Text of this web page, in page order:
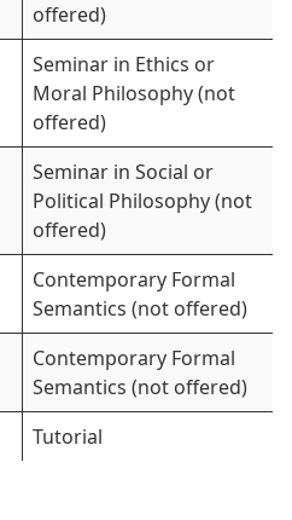
offered)
Seminar in Ethics or
Moral Philosophy (not
offered)
Seminar in Social or
Political Philosophy (not
offered)
Contemporary Formal
Semantics (not offered)
Contemporary Formal
Semantics (not offered)
Tutorial